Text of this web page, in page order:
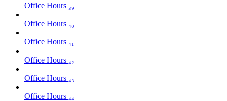
Office Hours ₃₉
Office Hours ₄₀
Office Hours ₄₁
Office Hours ₄₂
Office Hours ₄₃
Office Hours ₄₄